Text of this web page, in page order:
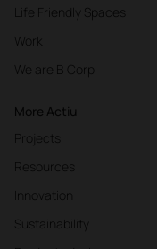
Life Friendly Spaces
Work
We are B Corp
More Actiu
Projects
Resources
Innovation
Sustainability